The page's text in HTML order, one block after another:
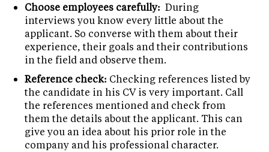
Choose employees carefully: During
interviews you know every little about the
applicant. So converse with them about their
experience, their goals and their contributions
in the field and observe them.
Reference check: Checking references listed by
the candidate in his CV is very important. Call
the references mentioned and check from
them the details about the applicant. This can
give you an idea about his prior role in the
company and his professional character.